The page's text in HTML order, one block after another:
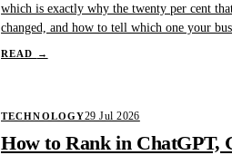
which is exactly why the twenty per cent
changed, and how to tell which one your
READ →
TECHNOLOGY29 Jul 2026
How to Rank in ChatGPT,